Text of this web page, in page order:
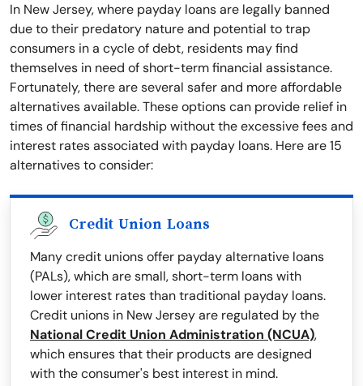
In New Jersey, where payday loans are legally banned
due to their predatory nature and potential to trap
consumers in a cycle of debt, residents may find
themselves in need of short-term financial assistance.
Fortunately, there are several safer and more affordable
alternatives available. These options can provide relief in
times of financial hardship without the excessive fees and
interest rates associated with payday loans. Here are 15
alternatives to consider:
Credit Union Loans
Many credit unions offer payday alternative loans
(PALs), which are small, short-term loans with
lower interest rates than traditional payday loans.
Credit unions in New Jersey are regulated by the
National Credit Union Administration (NCUA),
which ensures that their products are designed
with the consumer's best interest in mind.